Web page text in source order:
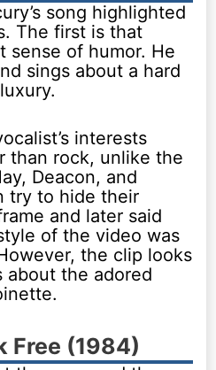
song highlighted
The first is that
sense of humor. He
sings about a hard
interests
than rock, unlike the
Deacon, and
try to hide their
and later said
of the video was
the clip looks
about the adored
Free (1984)